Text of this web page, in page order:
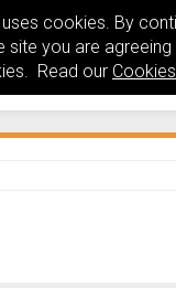
cookies. By
site you are
Read our